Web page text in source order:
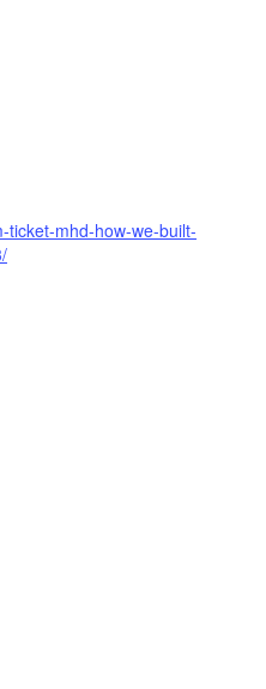
ticket-mhd-how-we-built-